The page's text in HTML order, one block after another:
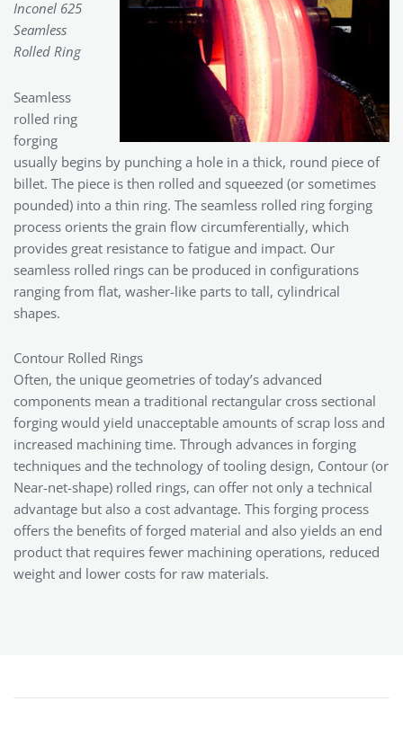
Inconel 625
Seamless
Rolled Ring
Seamless
rolled ring
forging
usually begins by punching a hole in a thick, round piece of
billet. The piece is then rolled and squeezed (or sometimes
pounded) into a thin ring. The seamless rolled ring forging
process orients the grain flow circumferentially, which
provides great resistance to fatigue and impact. Our
seamless rolled rings can be produced in configurations
ranging from flat, washer-like parts to tall, cylindrical
shapes.
Contour Rolled Rings
Often, the unique geometries of today’s advanced
components mean a traditional rectangular cross sectional
forging would yield unacceptable amounts of scrap loss and
increased machining time. Through advances in forging
techniques and the technology of tooling design, Contour (or
Near-net-shape) rolled rings, can offer not only a technical
advantage but also a cost advantage. This forging process
offers the benefits of forged material and also yields an end
product that requires fewer machining operations, reduced
weight and lower costs for raw materials.